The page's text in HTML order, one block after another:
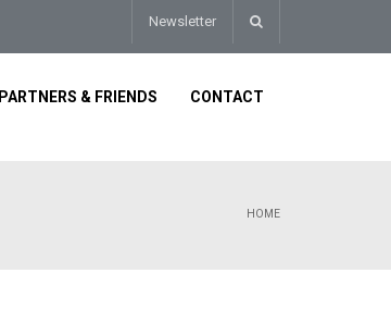
Newsletter
PARTNERS & FRIENDS CONTACT
HOME